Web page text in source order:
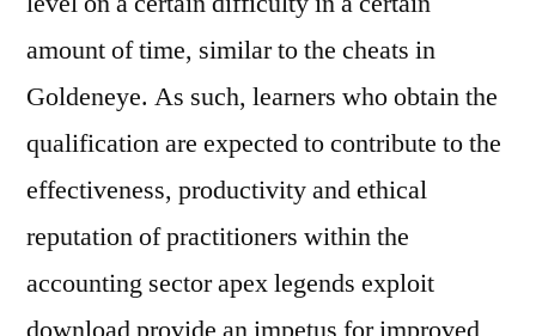
amount of time, similar to the cheats in
Goldeneye. As such, learners who obtain the
qualification are expected to contribute to the
effectiveness, productivity and ethical
reputation of practitioners within the
accounting sector apex legends exploit